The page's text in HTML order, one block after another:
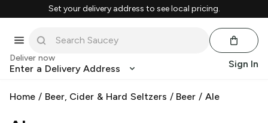
Set your delivery address to see local pricing.
Deliver now
Enter a Delivery Address Sign In
Home / Beer, Cider & Hard Seltzers / Beer /Ale